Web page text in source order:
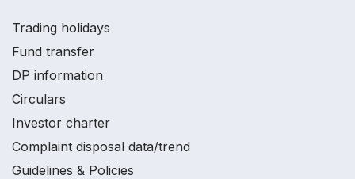
Trading holidays
Fund transfer
DP information
Circulars
Investor charter
Complaint disposal data/trend
Guidelines & Policies